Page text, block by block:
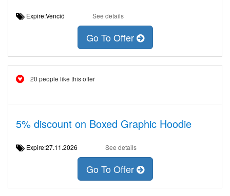
Expire:Venció See details
Go To Offer
20 people like this offer
5% discount on Boxed Graphic Hoodie
Expire:27.11.2026 See details
Go To Offer